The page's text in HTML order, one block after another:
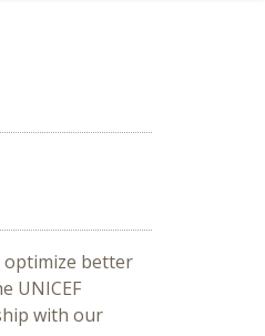
optimize better
UNICEF
with our